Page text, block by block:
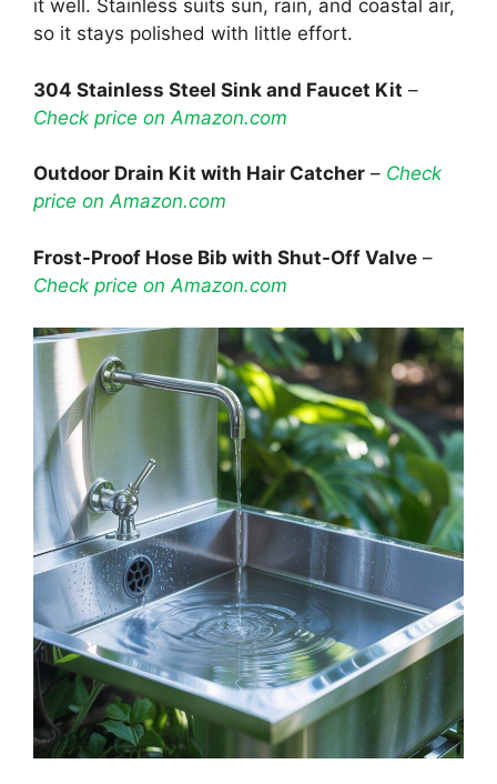
it well. Stainless suits sun, rain, and coastal air,
so it stays polished with little effort.
304 Stainless Steel Sink and Faucet Kit –
Check price on Amazon.com
Outdoor Drain Kit with Hair Catcher – Check
price on Amazon.com
Frost-Proof Hose Bib with Shut-Off Valve –
Check price on Amazon.com